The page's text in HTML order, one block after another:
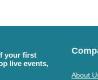
your first
live events,
About